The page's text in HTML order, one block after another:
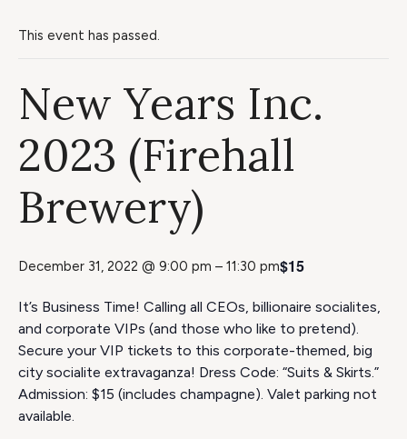
This event has passed.
New Years Inc.
2023 (Firehall
Brewery)
December 31, 2022 @ 9:00 pm – 11:30 pm$15
It’s Business Time! Calling all CEOs, billionaire socialites,
and corporate VIPs (and those who like to pretend).
Secure your VIP tickets to this corporate-themed, big
city socialite extravaganza! Dress Code: “Suits & Skirts.”
Admission: $15 (includes champagne). Valet parking not
available.